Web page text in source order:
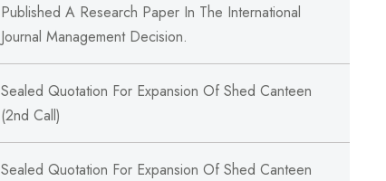
Published A Research Paper In The International
Journal Management Decision.
Sealed Quotation For Expansion Of Shed Canteen
(2nd Call)
Sealed Quotation For Expansion Of Shed Canteen